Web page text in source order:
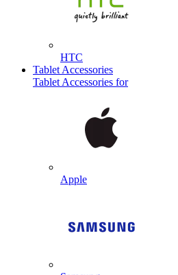
HTC
Tablet Accessories
Tablet Accessories for
Apple